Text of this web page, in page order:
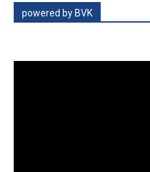
powered by BVK